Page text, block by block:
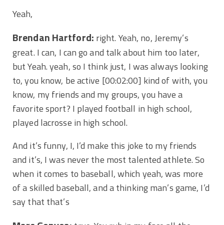
Yeah,
Brendan Hartford: right. Yeah, no, Jeremy’s
great. I can, I can go and talk about him too later,
but Yeah. yeah, so I think just, I was always looking
to, you know, be active [00:02:00] kind of with, you
know, my friends and my groups, you have a
favorite sport? I played football in high school,
played lacrosse in high school.
And it’s funny, I, I’d make this joke to my friends
and it’s, I was never the most talented athlete. So
when it comes to baseball, which yeah, was more
of a skilled baseball, and a thinking man’s game, I’d
say that that’s